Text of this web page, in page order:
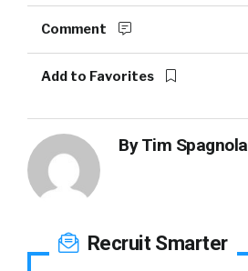
Comment
Add to Favorites
ByTim Spagnola
Recruit Smarter